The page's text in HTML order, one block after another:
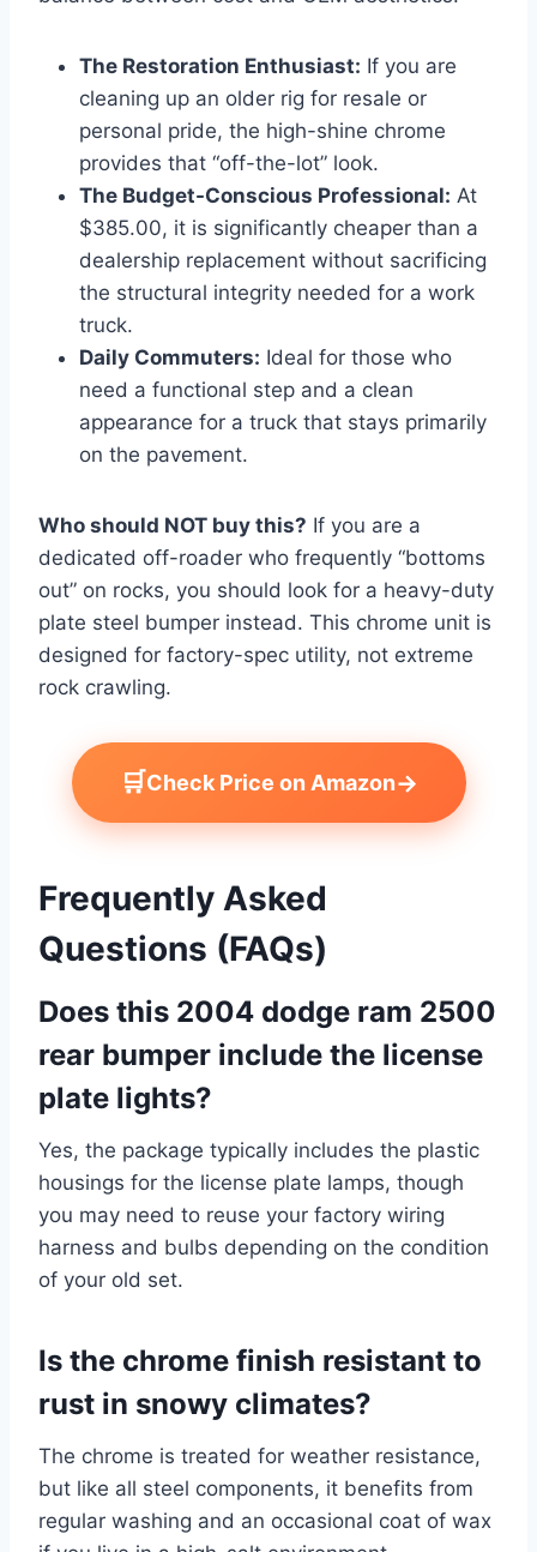
The Restoration Enthusiast: If you are
cleaning up an older rig for resale or
personal pride, the high-shine chrome
provides that “off-the-lot” look.
The Budget-Conscious Professional: At
$385.00, it is significantly cheaper than a
dealership replacement without sacrificing
the structural integrity needed for a work
truck.
Daily Commuters: Ideal for those who
need a functional step and a clean
appearance for a truck that stays primarily
on the pavement.
Who should NOT buy this? If you are a
dedicated off-roader who frequently “bottoms
out” on rocks, you should look for a heavy-duty
plate steel bumper instead. This chrome unit is
designed for factory-spec utility, not extreme
rock crawling.
🛒Check Price on Amazon→
Frequently Asked
Questions (FAQs)
Does this 2004 dodge ram 2500
rear bumper include the license
plate lights?
Yes, the package typically includes the plastic
housings for the license plate lamps, though
you may need to reuse your factory wiring
harness and bulbs depending on the condition
of your old set.
Is the chrome finish resistant to
rust in snowy climates?
The chrome is treated for weather resistance,
but like all steel components, it benefits from
regular washing and an occasional coat of wax